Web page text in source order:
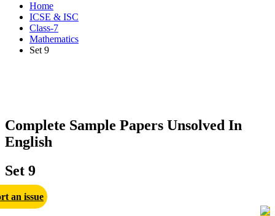
Home
ICSE & ISC
Class-7
Mathematics
Set 9
Complete Sample Papers Unsolved In
English
Set 9
an issue